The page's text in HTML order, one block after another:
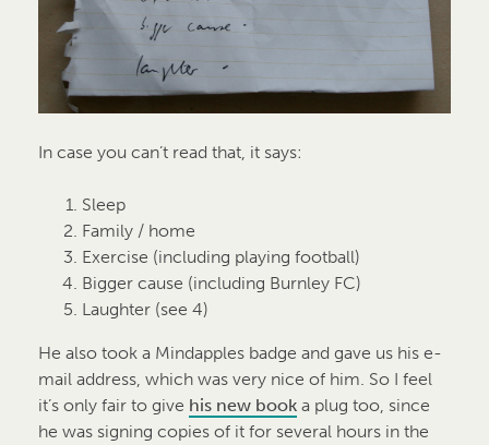
In case you can’t read that, it says:
Sleep
Family / home
Exercise (including playing football)
Bigger cause (including Burnley FC)
Laughter (see 4)
He also took a Mindapples badge and gave us his e-
mail address, which was very nice of him. So I feel
it’s only fair to give his new book a plug too, since
he was signing copies of it for several hours in the